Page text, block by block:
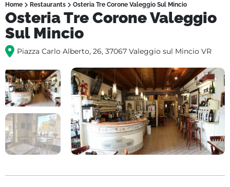
Home Restaurants Osteria Tre Corone Valeggio Sul Mincio
Osteria Tre Corone Valeggio
Sul Mincio
Piazza Carlo Alberto, 26, 37067 Valeggio sul Mincio VR